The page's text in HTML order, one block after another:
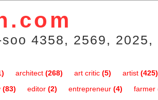
4358, 2569,
architect (268) art critic (5) artist (425)
(83) editor (2) entrepreneur (4) farmer